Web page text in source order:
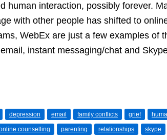
human interaction, possibly forever.
with other people has shifted to
WebEx are just a few examples of
instant messaging/chat and
depression email family conflicts grief
counselling parenting relationships skype